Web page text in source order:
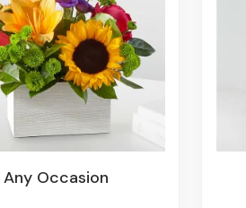
Any Occasion